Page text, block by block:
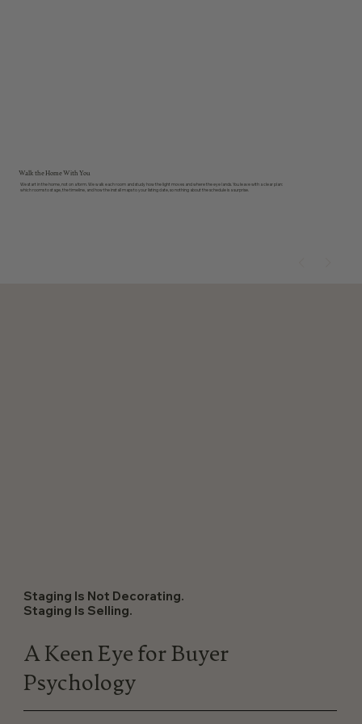
Walk the Home With You
We start in the home, not on a form. We walk each room and study how the light moves and where the eye lands. You leave with a clear plan:
which rooms to stage, the timeline, and how the install maps to your listing date, so nothing about the schedule is a surprise.
Staging Is Not Decorating.
Staging Is Selling.
A Keen Eye for Buyer
Psychology